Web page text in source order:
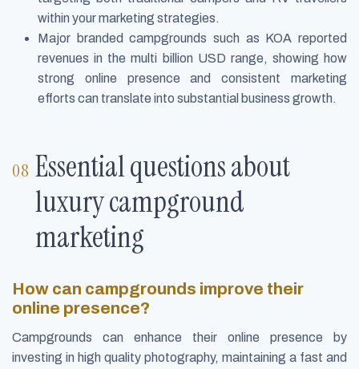
within your marketing strategies.
Major branded campgrounds such as KOA reported
revenues in the multi billion USD range, showing how
strong online presence and consistent marketing
efforts can translate into substantial business growth.
Essential questions about
luxury campground
marketing
How can campgrounds improve their
online presence?
Campgrounds can enhance their online presence by
investing in high quality photography, maintaining a fast and